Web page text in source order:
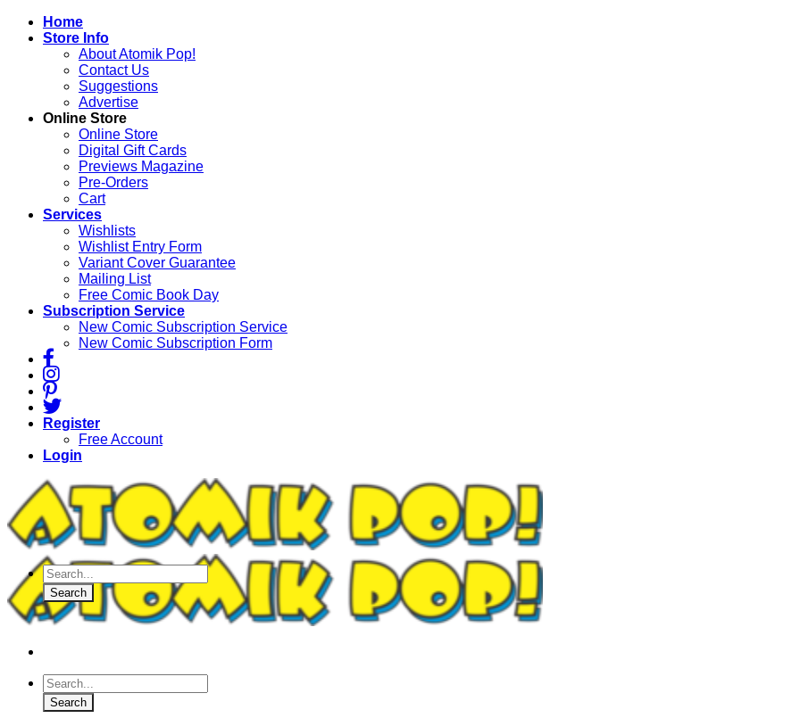
Skip
Home
Store Info
About Atomik Pop!
Contact Us
Suggestions
Advertise
Online Store
Online Store
Digital Gift Cards
Previews Magazine
Pre-Orders
Cart
Services
Wishlists
Wishlist Entry Form
Variant Cover Guarantee
Mailing List
Free Comic Book Day
Subscription Service
New Comic Subscription Service
New Comic Subscription Form
Register
Free Account
Login
Products
search
Search
Products
search
Search